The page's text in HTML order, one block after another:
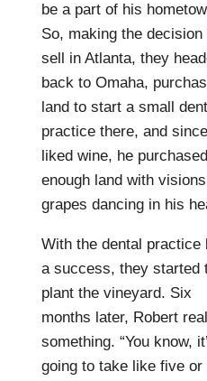
be a part of his
So, making the decision
sell in Atlanta, they
back to Omaha,
land to start a small
practice there, and
liked wine, he purchased
enough land with
grapes dancing in his
With the dental practice
a success, they started
plant the vineyard. Six
months later, Robert
something. “You know,
going to take like five or